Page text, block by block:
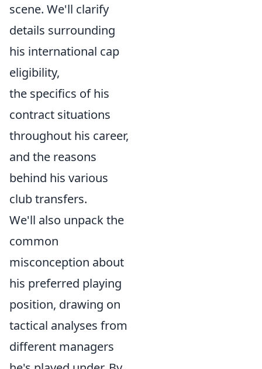
scene. We'll clarify
details surrounding
his international cap
eligibility,
the specifics of his
contract situations
throughout his career,
and the reasons
behind his various
club transfers.
We'll also unpack the
common
misconception about
his preferred playing
position, drawing on
tactical analyses from
different managers